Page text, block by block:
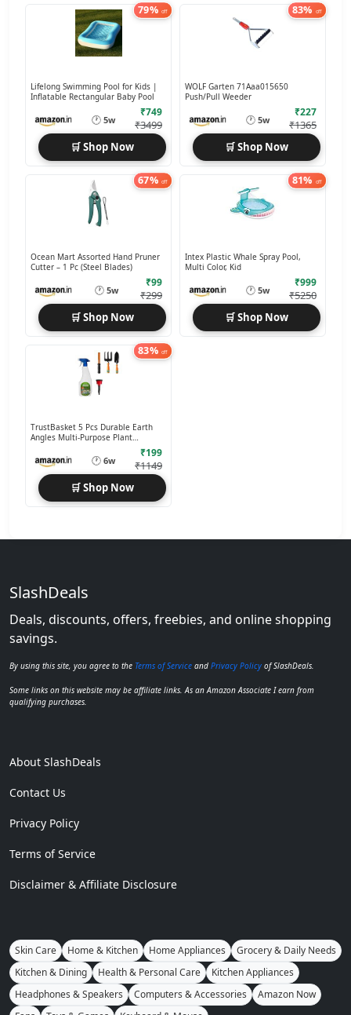
79% off
Lifelong Swimming Pool for Kids |
Inflatable Rectangular Baby Pool
🕐 5w
₹749
₹3499
🛒 Shop Now
83% off
WOLF Garten 71Aaa015650
Push/Pull Weeder
🕐 5w
₹227
₹1365
🛒 Shop Now
67% off
Ocean Mart Assorted Hand Pruner
Cutter – 1 Pc (Steel Blades)
🕐 5w
₹99
₹299
🛒 Shop Now
81% off
Intex Plastic Whale Spray Pool,
Multi Color, Kid
🕐 5w
₹999
₹5250
🛒 Shop Now
83% off
TrustBasket 5 Pcs Durable Earth
Angles Multi-Purpose Plant
🕐 6w
₹199
₹1149
🛒 Shop Now
SlashDeals
Deals, discounts, offers, freebies, and online shopping
savings.
By using this site, you agree to the Terms of Service and Privacy Policy of SlashDeals.
Some links on this website may be affiliate links. As an Amazon Associate I earn from
qualifying purchases.
About SlashDeals
Contact Us
Privacy Policy
Terms of Service
Disclaimer & Affiliate Disclosure
Skin Care Home & Kitchen Home Appliances
Grocery & Daily Needs
Kitchen & Dining
Health & Personal Care
Kitchen Appliances
Headphones & Speakers
Computers & Accessories
Amazon Now